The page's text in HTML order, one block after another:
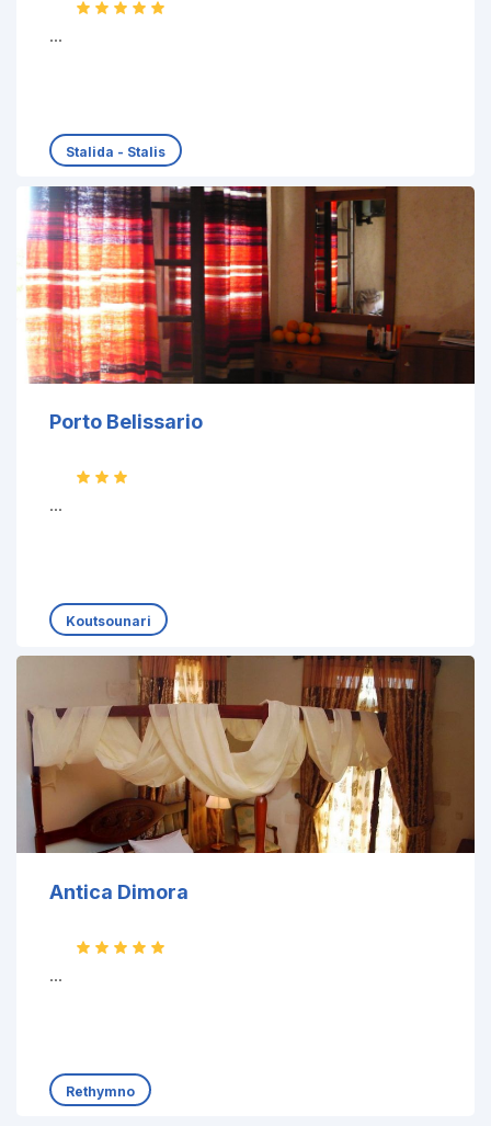
...
Stalida - Stalis
Porto Belissario
...
Koutsounari
Antica Dimora
...
Rethymno